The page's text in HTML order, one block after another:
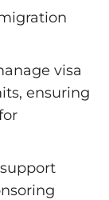
visa
ensuring